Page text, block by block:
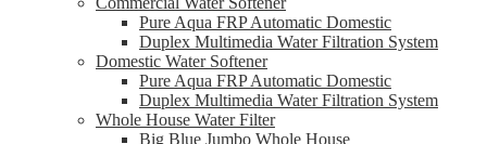
Pure Aqua FRP Automatic Domestic
Duplex Multimedia Water Filtration System
Domestic Water Softener
Pure Aqua FRP Automatic Domestic
Duplex Multimedia Water Filtration System
Whole House Water Filter
Big Blue Jumbo Whole House